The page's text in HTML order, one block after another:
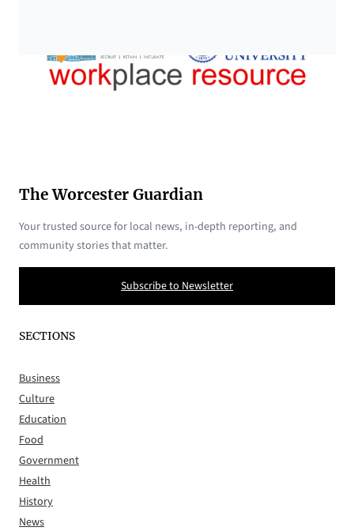
The Worcester Guardian
Your trusted source for local news, in-depth reporting, and
community stories that matter.
Subscribe to Newsletter
SECTIONS
Business
Culture
Education
Food
Government
Health
History
News